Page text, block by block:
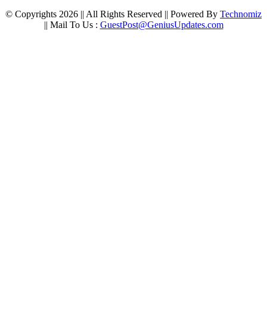
© Copyrights 2026 || All Rights Reserved || Powered By Technomiz
|| Mail To Us : GuestPost@GeniusUpdates.com